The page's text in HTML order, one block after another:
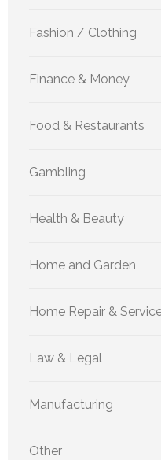
Fashion / Clothing
Finance & Money
Food & Restaurants
Gambling
Health & Beauty
Home and Garden
Home Repair &
Law & Legal
Manufacturing
Other